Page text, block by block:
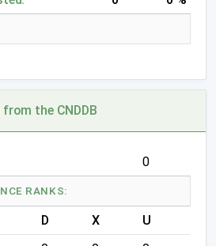
the CNDDB
0
RANKS:
D X
U